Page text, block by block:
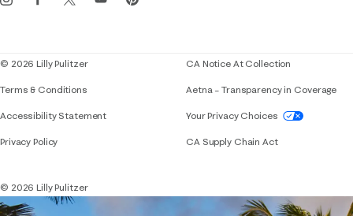
© 2026 Lilly Pulitzer
Terms & Conditions
Accessibility StatementIf you need assistance using our website,
Privacy Policy
CA Notice At Collection
Aetna – Transparency in Coverage
Your Privacy Choices
CA Supply Chain Act
© 2026 Lilly Pulitzer